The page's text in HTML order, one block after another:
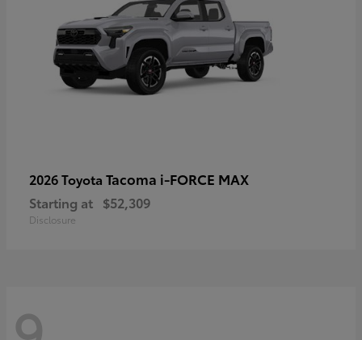
2026 Toyota Tacoma i-FORCE MAX
Starting at $52,309
Disclosure